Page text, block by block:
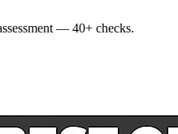
— 40+ checks.